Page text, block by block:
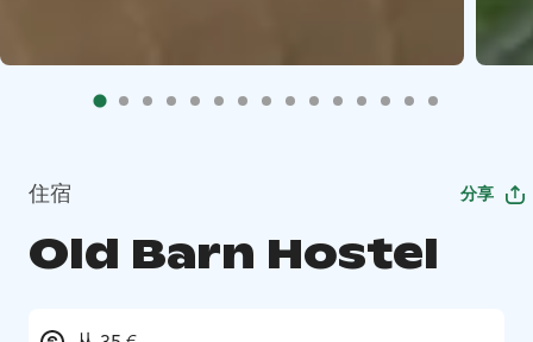
住宿 分享
Old Barn Hostel